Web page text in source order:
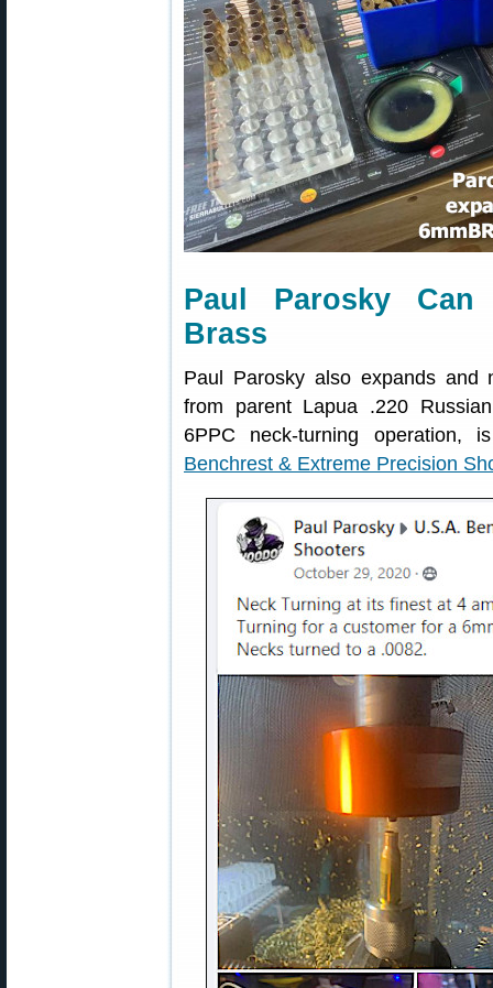
Paul Parosky Can
Brass
Paul Parosky also expands and
from parent Lapua .220
6PPC neck-turning
Benchrest & Extreme Precision